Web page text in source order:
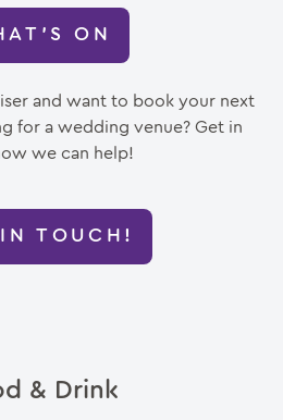
ON
and want to book your next
for a wedding venue? Get in
we can help!
TOUCH!
& Drink